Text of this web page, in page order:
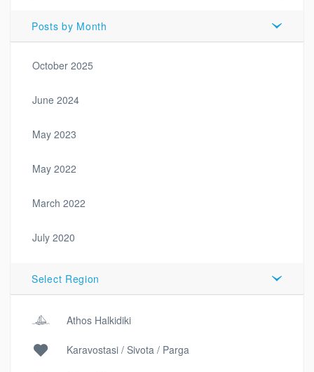
Posts by Month
October 2025
June 2024
May 2023
May 2022
March 2022
July 2020
Select Region
Athos Halkidiki
Karavostasi / Sivota / Parga